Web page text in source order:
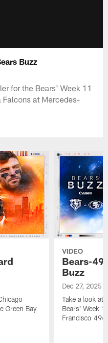
Buzz
for the Bears' Week 11
at Mercedes-
Green Bay
VIDEO
Bears-
Buzz
Dec 27, 2025
Take a look at
Bears' Week
Francisco